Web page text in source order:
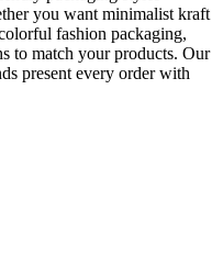
you want minimalist kraft
fashion packaging,
to match your products. Our
present every order with